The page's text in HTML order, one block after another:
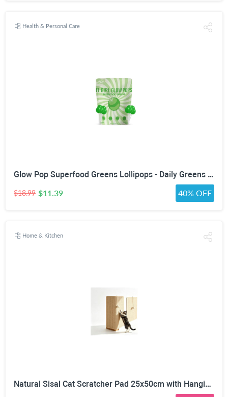
Health & Personal Care
Glow Pop Superfood Greens Lollipops - Daily Greens Powder Multivitamin Candy with Probiotics, Fiber, Vitamins C, B6, B12 & Zinc for Gut Health, Debloat, Beauty, Immunity, Energy & Metabolism - Vegan, Low Sugar, Green Apple
$18.99 $11.39 40% OFF
Home & Kitchen
Natural Sisal Cat Scratcher Pad 25x50cm with Hanging Toy Ball | Wall & Floor Mounting, No-Residue Adhesive, Freestanding Wooden Base, Couch Corner Fit, All Cat Sizes